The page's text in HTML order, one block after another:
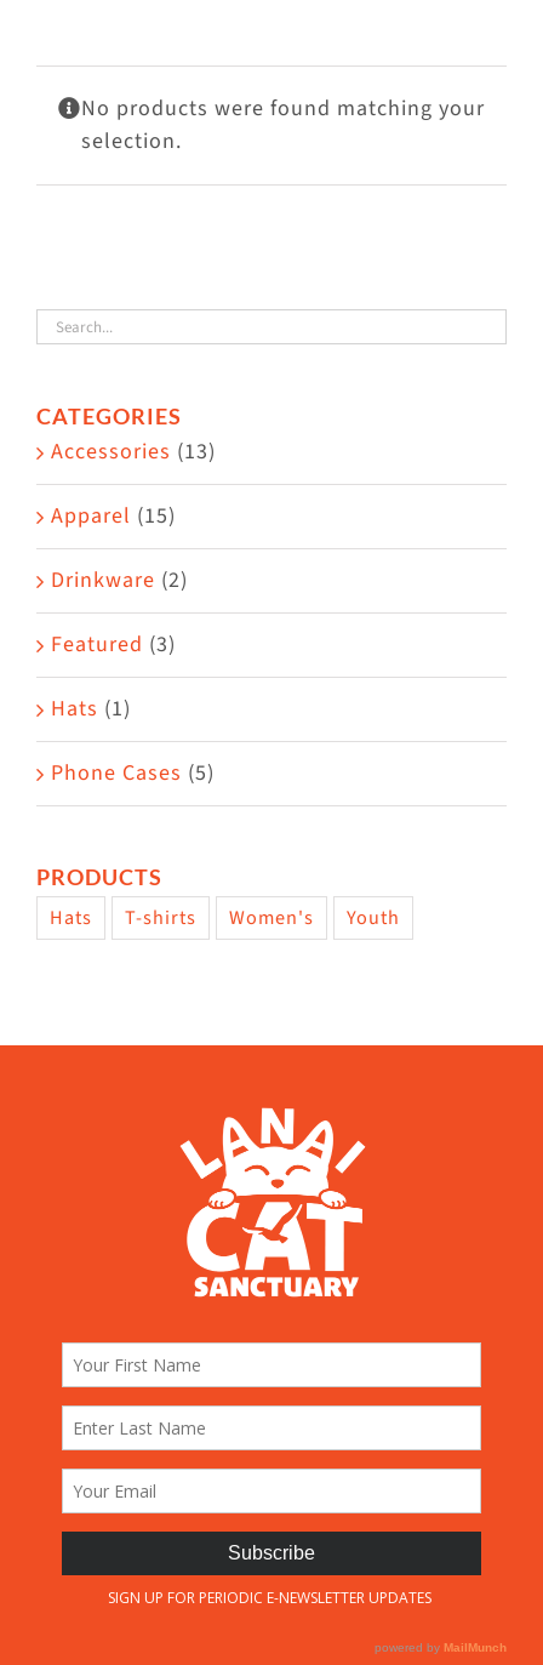
Mews
Shop
No products were found matching your
selection.
CATEGORIES
Accessories (13)
Apparel (15)
Drinkware (2)
Featured (3)
Hats (1)
Phone Cases (5)
PRODUCTS
Hats T-shirts Women's Youth